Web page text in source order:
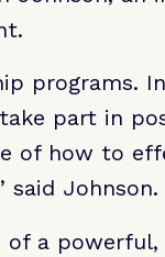
programs.
part in
of how to
said Johnson.
of a